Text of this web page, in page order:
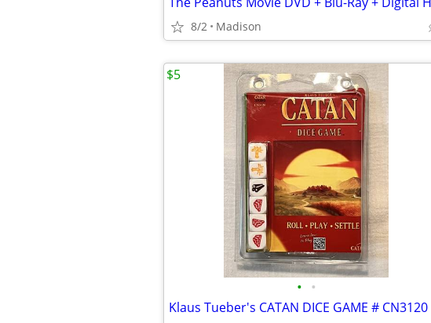
8/2 Madison
• •
$5